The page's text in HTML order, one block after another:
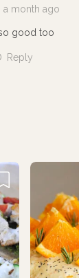
a month ago
good too
Reply